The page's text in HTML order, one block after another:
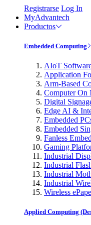
Registrarse Log In
MyAdvantech
Productos
Embedded Computing
AIoT
Application
Arm-Based
Computer On
Digital
Edge AI &
Embedded
Embedded
Fanless
Gaming
Industrial
Industrial
Industrial
Industrial
Wireless
Applied Computing